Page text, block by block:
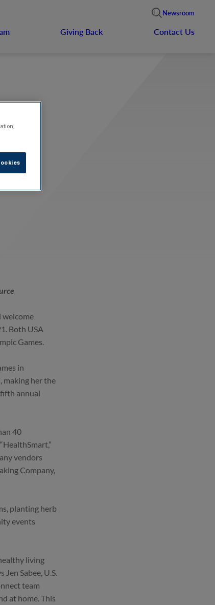
Newsroom
Giving Back Contact Us
welcome
Both USA
Games.
in
making her the
annual
40
vendors
Company,
planting herb
events
living
Sabee, U.S.
team
at home. This